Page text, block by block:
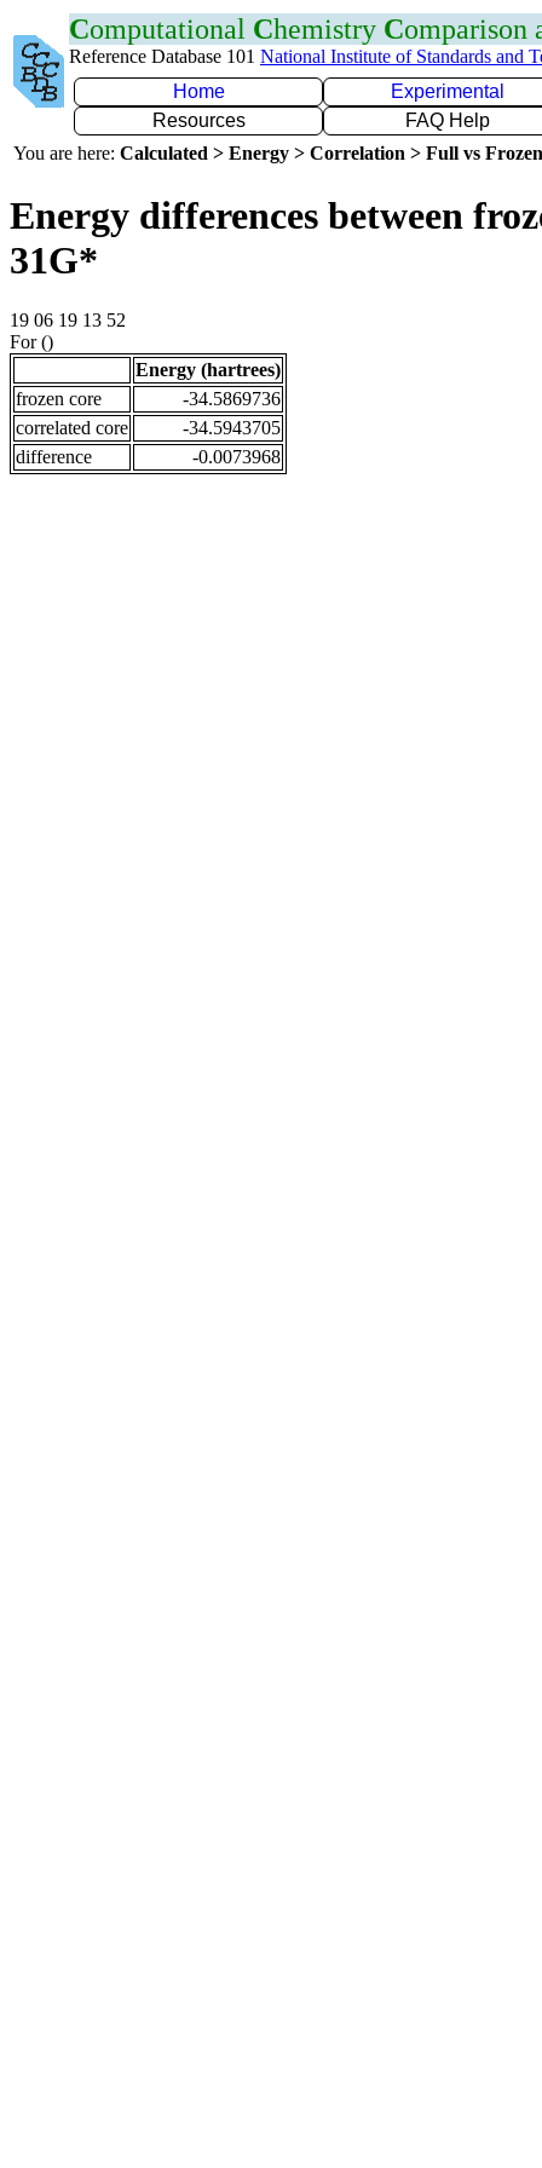
Computational Chemistry Comparison
Reference Database 101 National Institute of Standards and
Home
Experimental
Resources
FAQ Help
You are here: Calculated > Energy > Correlation > Full vs
Energy differences between
31G*
19 06 19 13 52
For ()
Energy (hartrees)
frozen core
-34.5869736
correlated core
-34.5943705
difference
-0.0073968